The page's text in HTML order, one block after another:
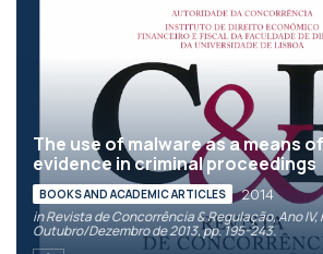
The use of malware as a means
evidence in criminal proceedings
BOOKS AND ACADEMIC ARTICLES 2014
in Revista de Concorrência & Regulação, Ano IV,
Outubro/Dezembro de 2013, pp. 195-243.